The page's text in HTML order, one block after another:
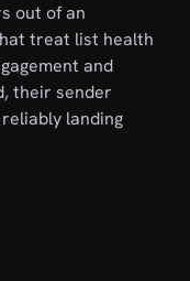
out of an
treat list health
and
their sender
landing